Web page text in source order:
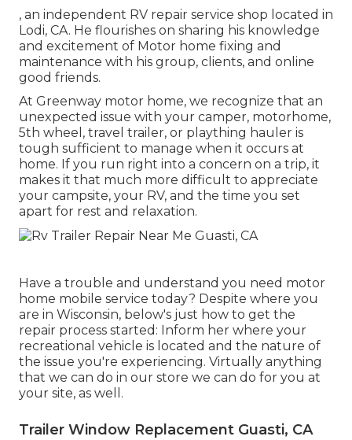
, an independent RV repair service shop located in
Lodi, CA. He flourishes on sharing his knowledge
and excitement of Motor home fixing and
maintenance with his group, clients, and online
good friends.
At Greenway motor home, we recognize that an
unexpected issue with your camper, motorhome,
5th wheel, travel trailer, or plaything hauler is
tough sufficient to manage when it occurs at
home. If you run right into a concern on a trip, it
makes it that much more difficult to appreciate
your campsite, your RV, and the time you set
apart for rest and relaxation.
Have a trouble and understand you need motor
home mobile service today? Despite where you
are in Wisconsin, below's just how to get the
repair process started: Inform her where your
recreational vehicle is located and the nature of
the issue you're experiencing. Virtually anything
that we can do in our store we can do for you at
your site, as well.
Trailer Window Replacement Guasti, CA